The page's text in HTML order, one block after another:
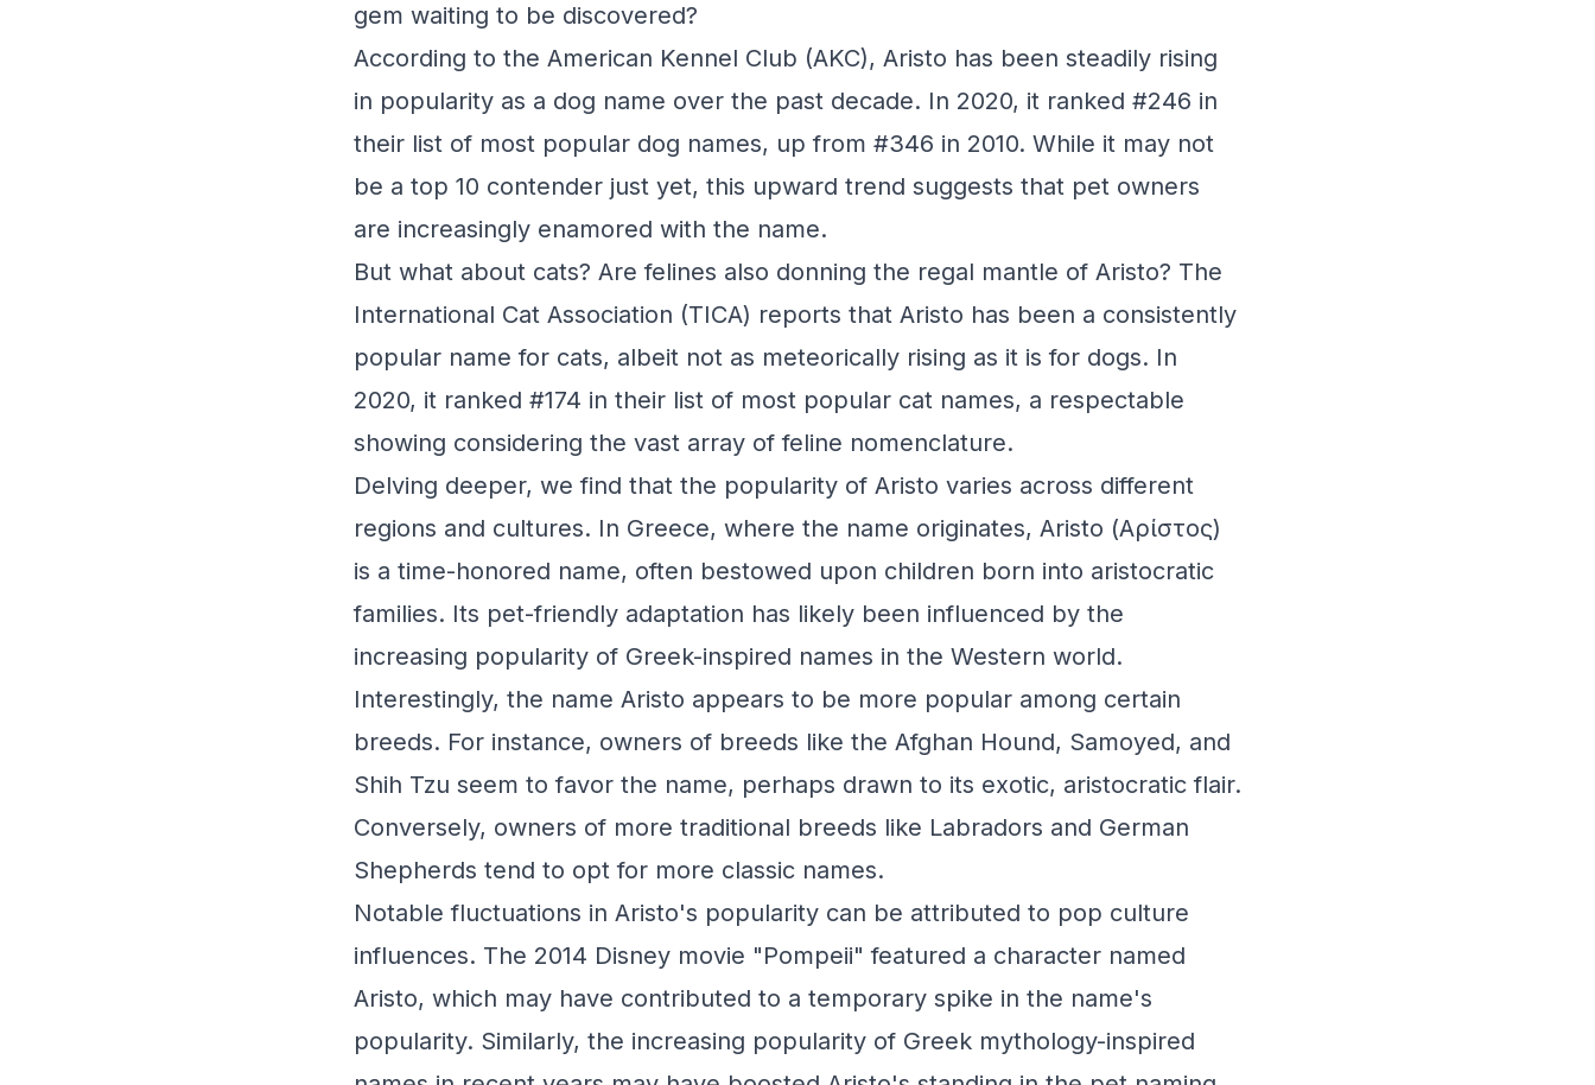
gem waiting to be discovered?
According to the American Kennel Club (AKC), Aristo has been steadily rising
in popularity as a dog name over the past decade. In 2020, it ranked #246 in
their list of most popular dog names, up from #346 in 2010. While it may not
be a top 10 contender just yet, this upward trend suggests that pet owners
are increasingly enamored with the name.
But what about cats? Are felines also donning the regal mantle of Aristo? The
International Cat Association (TICA) reports that Aristo has been a consistently
popular name for cats, albeit not as meteorically rising as it is for dogs. In
2020, it ranked #174 in their list of most popular cat names, a respectable
showing considering the vast array of feline nomenclature.
Delving deeper, we find that the popularity of Aristo varies across different
regions and cultures. In Greece, where the name originates, Aristo (Αρίστος)
is a time-honored name, often bestowed upon children born into aristocratic
families. Its pet-friendly adaptation has likely been influenced by the
increasing popularity of Greek-inspired names in the Western world.
Interestingly, the name Aristo appears to be more popular among certain
breeds. For instance, owners of breeds like the Afghan Hound, Samoyed, and
Shih Tzu seem to favor the name, perhaps drawn to its exotic, aristocratic flair.
Conversely, owners of more traditional breeds like Labradors and German
Shepherds tend to opt for more classic names.
Notable fluctuations in Aristo's popularity can be attributed to pop culture
influences. The 2014 Disney movie "Pompeii" featured a character named
Aristo, which may have contributed to a temporary spike in the name's
popularity. Similarly, the increasing popularity of Greek mythology-inspired